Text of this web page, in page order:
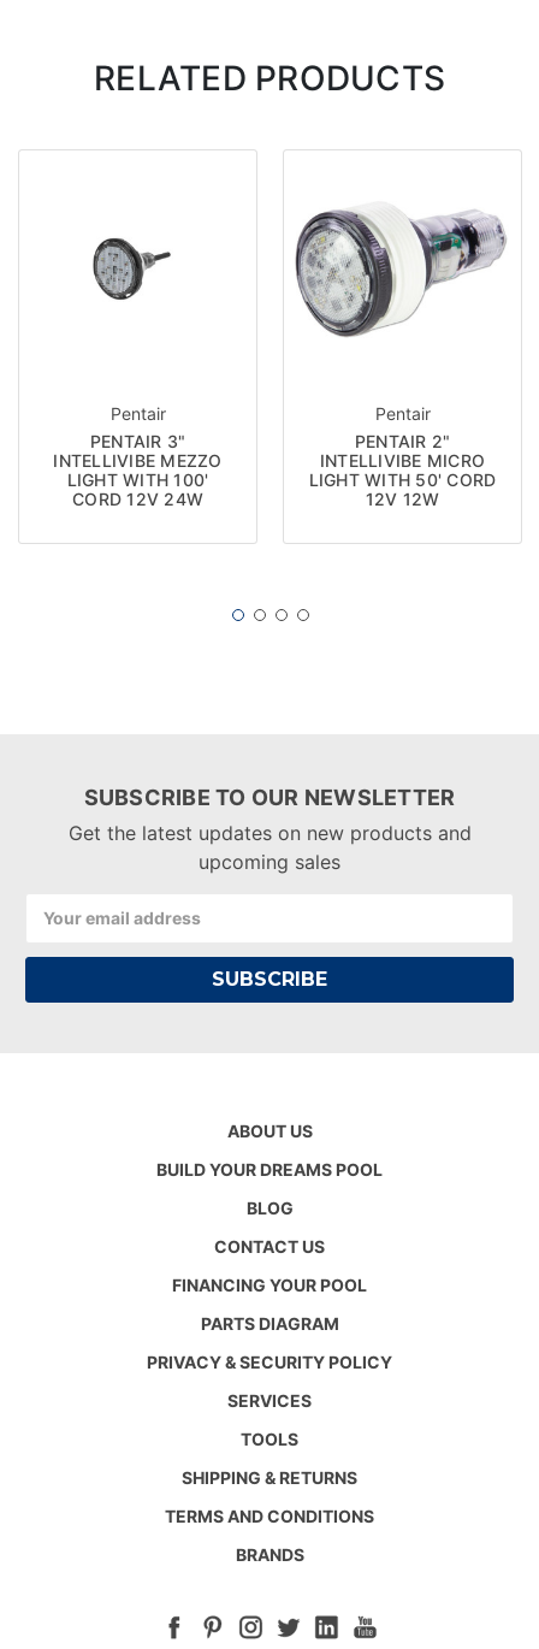
RELATED PRODUCTS
Pentair
PENTAIR 3"
INTELLIVIBE MEZZO
LIGHT WITH 100'
CORD 12V 24W
Pentair
PENTAIR 2"
INTELLIVIBE MICRO
LIGHT WITH 50' CORD
12V 12W
SUBSCRIBE TO OUR NEWSLETTER
Get the latest updates on new products and
upcoming sales
Address
ABOUT US
BUILD YOUR DREAMS POOL
BLOG
CONTACT US
FINANCING YOUR POOL
PARTS DIAGRAM
PRIVACY & SECURITY POLICY
SERVICES
TOOLS
SHIPPING & RETURNS
TERMS AND CONDITIONS
BRANDS